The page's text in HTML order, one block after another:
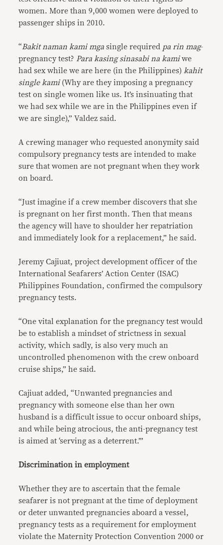
women. More than 9,000 women were deployed to
passenger ships in 2010.
“Bakit naman kami mgasingle required pa rin mag-
pregnancy test? Para kasing sinasabi na kamiwe
had sex while we are here (in the Philippines) kahit
single kami (Why are they imposing a pregnancy
test on single women like us. It’s insinuating that
we had sex while we are in the Philippines even if
we are single),” Valdez said.
A crewing manager who requested anonymity said
compulsory pregnancy tests are intended to make
sure that women are not pregnant when they work
on board.
“Just imagine if a crew member discovers that she
is pregnant on her first month. Then that means
the agency will have to shoulder her repatriation
and immediately look for a replacement,” he said.
Jeremy Cajiuat, project development officer of the
International Seafarers’ Action Center (ISAC)
Philippines Foundation, confirmed the compulsory
pregnancy tests.
“One vital explanation for the pregnancy test would
be to establish a mindset of strictness in sexual
activity, which sadly, is also very much an
uncontrolled phenomenon with the crew onboard
cruise ships,” he said.
Cajiuat added, “Unwanted pregnancies and
pregnancy with someone else than her own
husband is a difficult issue to occur onboard ships,
and while being atrocious, the anti-pregnancy test
is aimed at ‘serving as a deterrent.’”
Discrimination in employment
Whether they are to ascertain that the female
seafarer is not pregnant at the time of deployment
or deter unwanted pregnancies aboard a vessel,
pregnancy tests as a requirement for employment
violate the Maternity Protection Convention 2000 or